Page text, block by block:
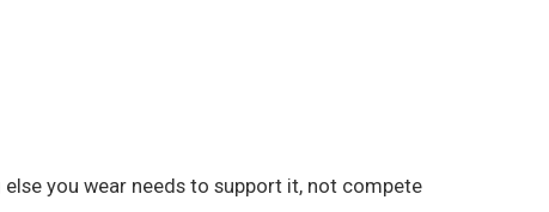
you wear needs to support it, not compete